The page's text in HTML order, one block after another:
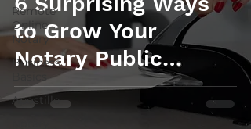
Remote
Online
Notary
Business
Basics
Apostille
to Grow Your
Notary Public
Income in 2025